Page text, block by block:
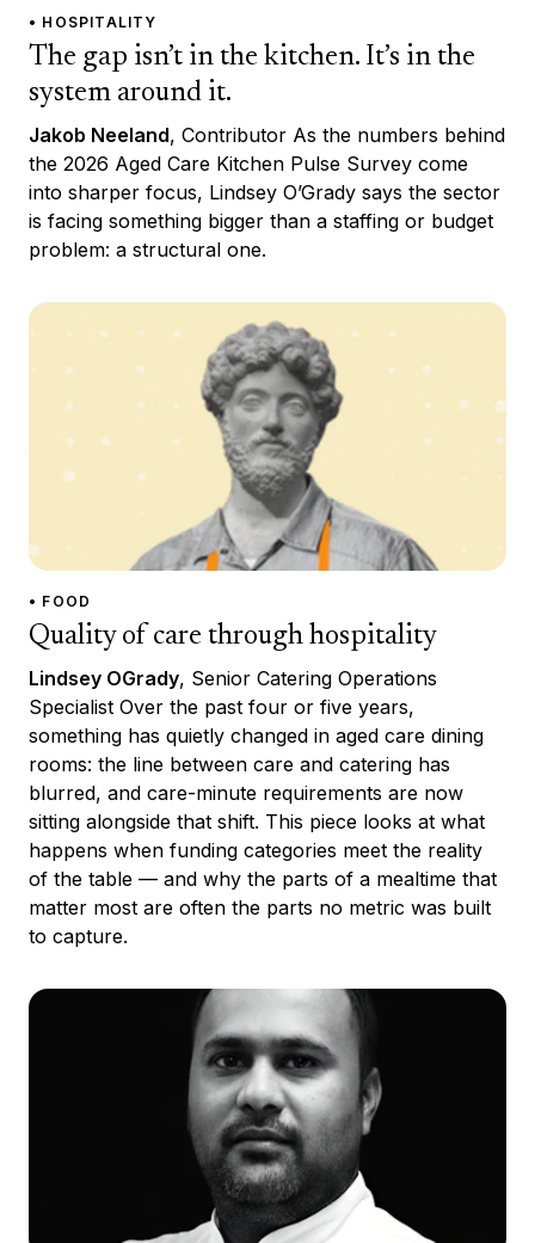
• HOSPITALITY
The gap isn’t in the kitchen. It’s in the
system around it.
Jakob Neeland, Contributor As the numbers behind
the 2026 Aged Care Kitchen Pulse Survey come
into sharper focus, Lindsey O’Grady says the sector
is facing something bigger than a staffing or budget
problem: a structural one.
• FOOD
Quality of care through hospitality
Lindsey OGrady, Senior Catering Operations
Specialist Over the past four or five years,
something has quietly changed in aged care dining
rooms: the line between care and catering has
blurred, and care-minute requirements are now
sitting alongside that shift. This piece looks at what
happens when funding categories meet the reality
of the table — and why the parts of a mealtime that
matter most are often the parts no metric was built
to capture.